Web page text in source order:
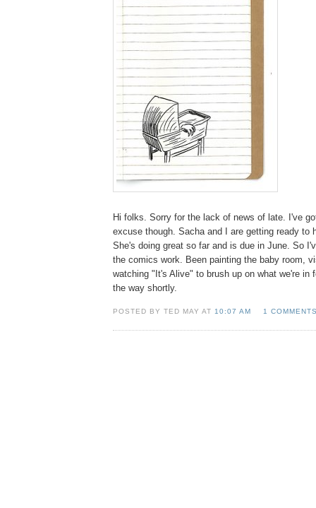
Hi folks. Sorry for the lack of news of late. I've
excuse though. Sacha and I are getting ready to
She's doing great so far and is due in June. So
the comics work. Been painting the baby room,
watching "It's Alive" to brush up on what we're in
the way shortly.
POSTED BY TED MAY AT 10:07 AM 1